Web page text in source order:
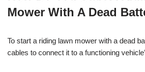
Mower With A Dead
To start a riding lawn mower with a dead
cables to connect it to a functioning